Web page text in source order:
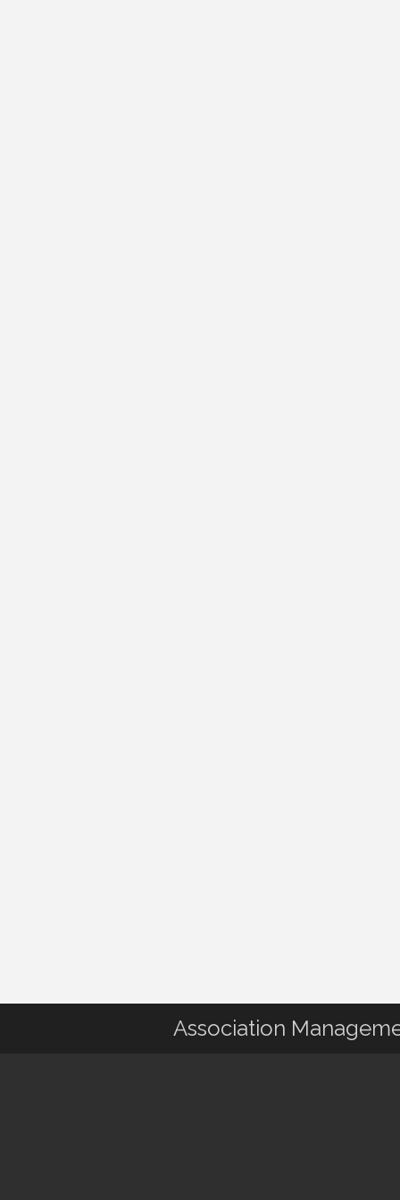
Association